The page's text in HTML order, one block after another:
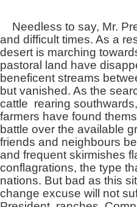
Needless to say, Mr.
and difficult times. As a
desert is marching
pastoral land have
beneficent streams
but vanished. As the
cattle rearing
farmers have found
battle over the available
friends and neighbours
and frequent skirmishes
conflagrations, the type
nations. But bad as this
change excuse will not